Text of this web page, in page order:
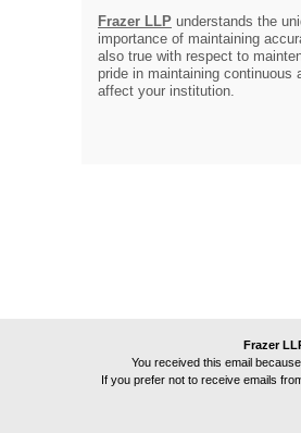
Frazer LLP understands the
importance of maintaining
also true with respect to
pride in maintaining continuous
affect your institution.
Frazer
You received this email
If you prefer not to receive emails